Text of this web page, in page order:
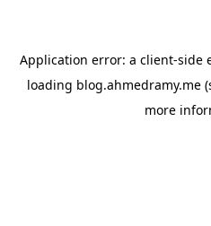
Application error: a client-side
loading blog.ahmedramy.me
more